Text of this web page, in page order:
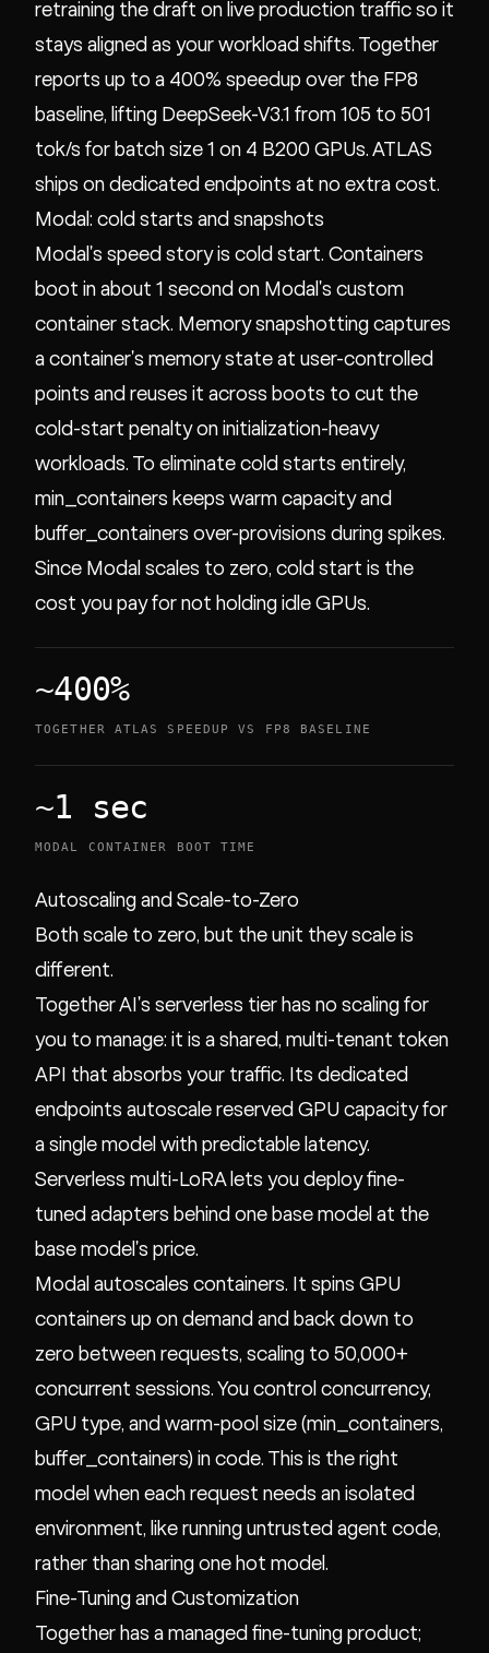
retraining the draft on live production traffic so it
stays aligned as your workload shifts. Together
reports up to a 400% speedup over the FP8
baseline, lifting DeepSeek-V3.1 from 105 to 501
tok/s for batch size 1 on 4 B200 GPUs. ATLAS
ships on dedicated endpoints at no extra cost.
Modal: cold starts and snapshots
Modal's speed story is cold start. Containers
boot in about 1 second on Modal's custom
container stack. Memory snapshotting captures
a container's memory state at user-controlled
points and reuses it across boots to cut the
cold-start penalty on initialization-heavy
workloads. To eliminate cold starts entirely,
min_containers keeps warm capacity and
buffer_containers over-provisions during spikes.
Since Modal scales to zero, cold start is the
cost you pay for not holding idle GPUs.
~400%
TOGETHER ATLAS SPEEDUP VS FP8 BASELINE
~1 sec
MODAL CONTAINER BOOT TIME
Autoscaling and Scale-to-Zero
Both scale to zero, but the unit they scale is
different.
Together AI's serverless tier has no scaling for
you to manage: it is a shared, multi-tenant token
API that absorbs your traffic. Its dedicated
endpoints autoscale reserved GPU capacity for
a single model with predictable latency.
Serverless multi-LoRA lets you deploy fine-
tuned adapters behind one base model at the
base model's price.
Modal autoscales containers. It spins GPU
containers up on demand and back down to
zero between requests, scaling to 50,000+
concurrent sessions. You control concurrency,
GPU type, and warm-pool size (min_containers,
buffer_containers) in code. This is the right
model when each request needs an isolated
environment, like running untrusted agent code,
rather than sharing one hot model.
Fine-Tuning and Customization
Together has a managed fine-tuning product;